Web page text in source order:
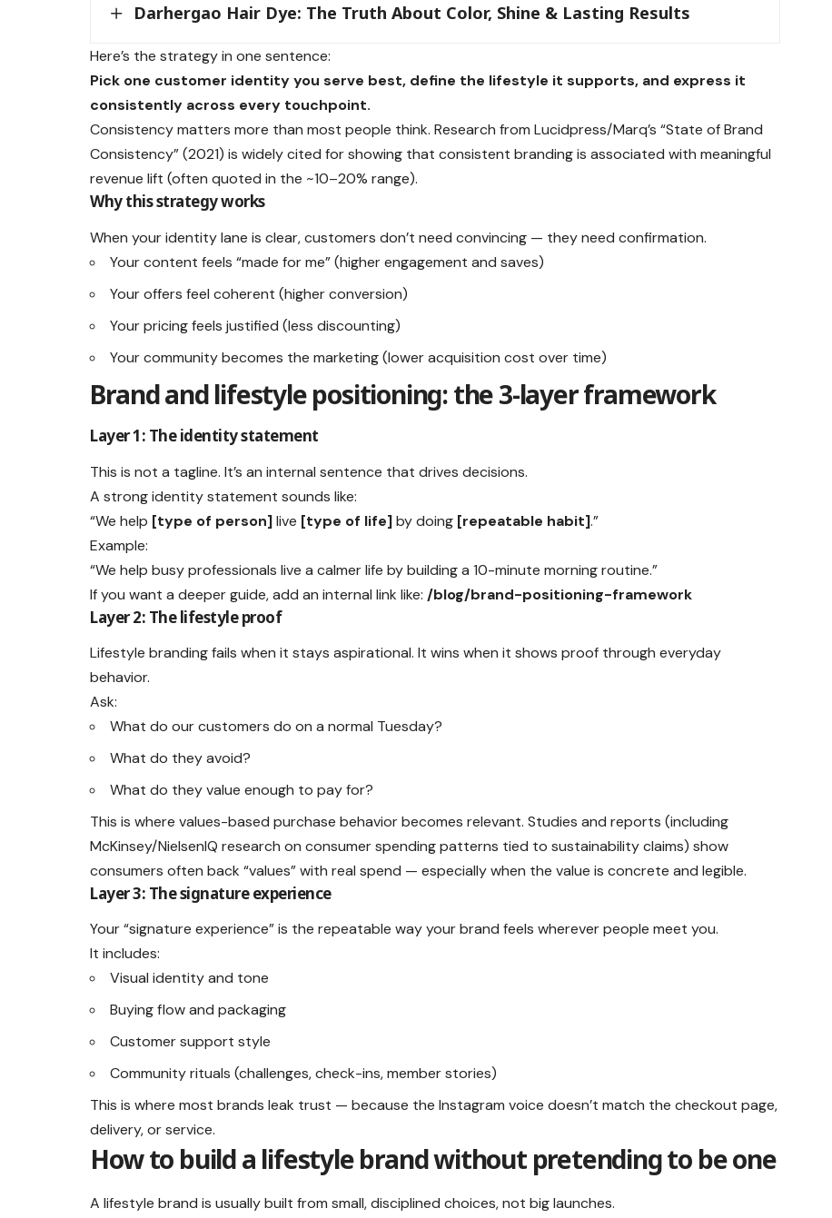
Darhergao Hair Dye: The Truth About Color, Shine & Lasting Results
Here’s the strategy in one sentence:
Pick one customer identity you serve best, define the lifestyle it supports, and express it
consistently across every touchpoint.
Consistency matters more than most people think. Research from Lucidpress/Marq’s “State of Brand
Consistency” (2021) is widely cited for showing that consistent branding is associated with meaningful
revenue lift (often quoted in the ~10–20% range).
Why this strategy works
When your identity lane is clear, customers don’t need convincing — they need confirmation.
Your content feels “made for me” (higher engagement and saves)
Your offers feel coherent (higher conversion)
Your pricing feels justified (less discounting)
Your community becomes the marketing (lower acquisition cost over time)
Brand and lifestyle positioning: the 3-layer framework
Layer 1: The identity statement
This is not a tagline. It’s an internal sentence that drives decisions.
A strong identity statement sounds like:
“We help [type of person]live [type of life]by doing [repeatable habit].”
Example:
“We help busy professionals live a calmer life by building a 10-minute morning routine.”
If you want a deeper guide, add an internal link like: /blog/brand-positioning-framework
Layer 2: The lifestyle proof
Lifestyle branding fails when it stays aspirational. It wins when it shows proof through everyday
behavior.
Ask:
What do our customers do on a normal Tuesday?
What do they avoid?
What do they value enough to pay for?
This is where values-based purchase behavior becomes relevant. Studies and reports (including
McKinsey/NielsenIQ research on consumer spending patterns tied to sustainability claims) show
consumers often back “values” with real spend — especially when the value is concrete and legible.
Layer 3: The signature experience
Your “signature experience” is the repeatable way your brand feels wherever people meet you.
It includes:
Visual identity and tone
Buying flow and packaging
Customer support style
Community rituals (challenges, check-ins, member stories)
This is where most brands leak trust — because the Instagram voice doesn’t match the checkout page,
delivery, or service.
How to build a lifestyle brand without pretending to be one
A lifestyle brand is usually built from small, disciplined choices, not big launches.